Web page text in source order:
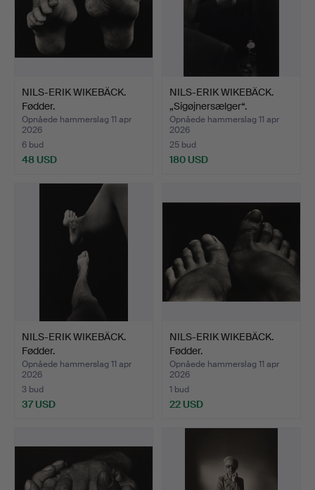
NILS-ERIK WIKEBÄCK.
Fødder.
Opnåede hammerslag 11 apr
2026
6 bud
48 USD
NILS-ERIK WIKEBÄCK.
„Sigøjnersælger“.
Opnåede hammerslag 11 apr
2026
25 bud
180 USD
NILS-ERIK WIKEBÄCK.
Fødder.
Opnåede hammerslag 11 apr
2026
3 bud
37 USD
NILS-ERIK WIKEBÄCK.
Fødder.
Opnåede hammerslag 11 apr
2026
1 bud
22 USD